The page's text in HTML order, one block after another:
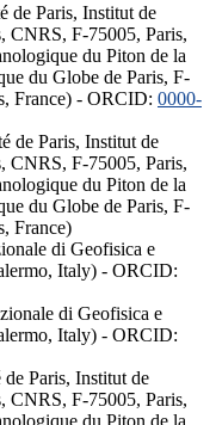
de Paris, Institut de
CNRS, F-75005, Paris,
du Piton de la
du Globe de Paris, F-
France) - ORCID: 0000-
de Paris, Institut de
CNRS, F-75005, Paris,
du Piton de la
du Globe de Paris, F-
France)
di Geofisica e
Italy) - ORCID:
di Geofisica e
Italy) - ORCID:
Paris, Institut de
CNRS, F-75005, Paris,
du Piton de la